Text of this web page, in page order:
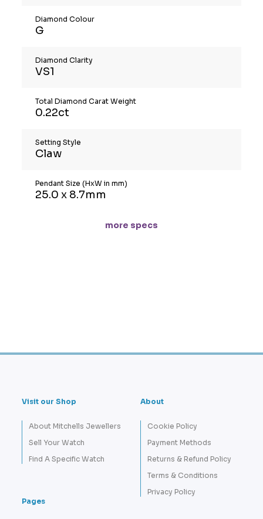
Diamond Colour
G
Diamond Clarity
VS1
Total Diamond Carat Weight
0.22ct
Setting Style
Claw
Pendant Size (HxW in mm)
25.0 x 8.7mm
more specs
Visit our Shop
About Mitchells Jewellers
Sell Your Watch
Find A Specific Watch
About
Cookie Policy
Payment Methods
Returns & Refund Policy
Terms & Conditions
Privacy Policy
Pages